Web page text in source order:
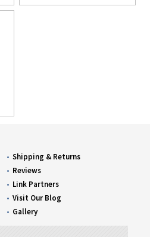
Shipping & Returns
Reviews
Link Partners
Visit Our Blog
Gallery